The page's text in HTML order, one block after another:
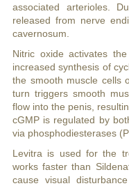
associated arterioles.
released from nerve
cavernosum.
Nitric oxide activates
increased synthesis of
the smooth muscle cells
turn triggers smooth
flow into the penis,
cGMP is regulated by
via phosphodiesterases
Levitra is used for the
works faster than
cause visual